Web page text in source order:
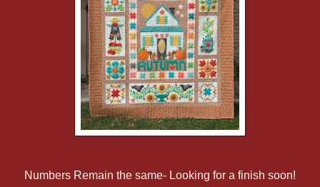
Numbers Remain the same- Looking for a finish soon!